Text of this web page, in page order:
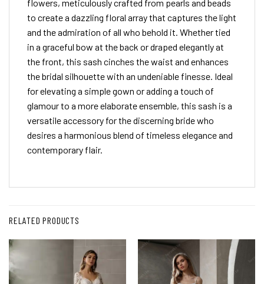
flowers, meticulously crafted from pearls and beads
to create a dazzling floral array that captures the light
and the admiration of all who behold it. Whether tied
in a graceful bow at the back or draped elegantly at
the front, this sash cinches the waist and enhances
the bridal silhouette with an undeniable finesse. Ideal
for elevating a simple gown or adding a touch of
glamour to a more elaborate ensemble, this sash is a
versatile accessory for the discerning bride who
desires a harmonious blend of timeless elegance and
contemporary flair.
RELATED PRODUCTS